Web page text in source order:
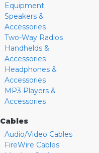
Equipment
Speakers &
Accessories
Two-Way Radios
Handhelds &
Accessories
Headphones &
Accessories
MP3 Players &
Accessories
Cables
Audio/Video Cables
FireWire Cables